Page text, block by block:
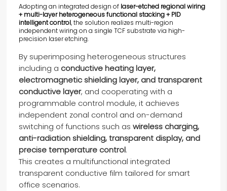
Adopting an integrated design of laser-etched regional wiring
+ multi-layer heterogeneous functional stacking + PID
intelligent control, the solution realizes multi-region
independent wiring on a singleTCF substrate via high-
precision laser etching.
By superimposing heterogeneous structures
including a conductive heating layer,
electromagnetic shielding layer, and transparent
conductive layer, and cooperating with a
programmable control module, it achieves
independent zonal control and on-demand
switching of functions such aswireless charging,
anti-radiation shielding, transparent display, and
precise temperature control.
This creates a multifunctional integrated
transparent conductive film tailored for smart
office scenarios.